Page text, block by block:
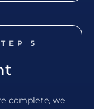
5
complete, we